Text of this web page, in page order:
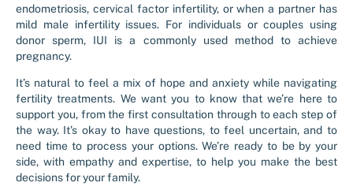
endometriosis, cervical factor infertility, or when a partner has
mild male infertility issues. For individuals or couples using
donor sperm, IUI is a commonly used method to achieve
pregnancy.
It’s natural to feel a mix of hope and anxiety while navigating
fertility treatments. We want you to know that we’re here to
support you, from the first consultation through to each step of
the way. It’s okay to have questions, to feel uncertain, and to
need time to process your options. We’re ready to be by your
side, with empathy and expertise, to help you make the best
decisions for your family.